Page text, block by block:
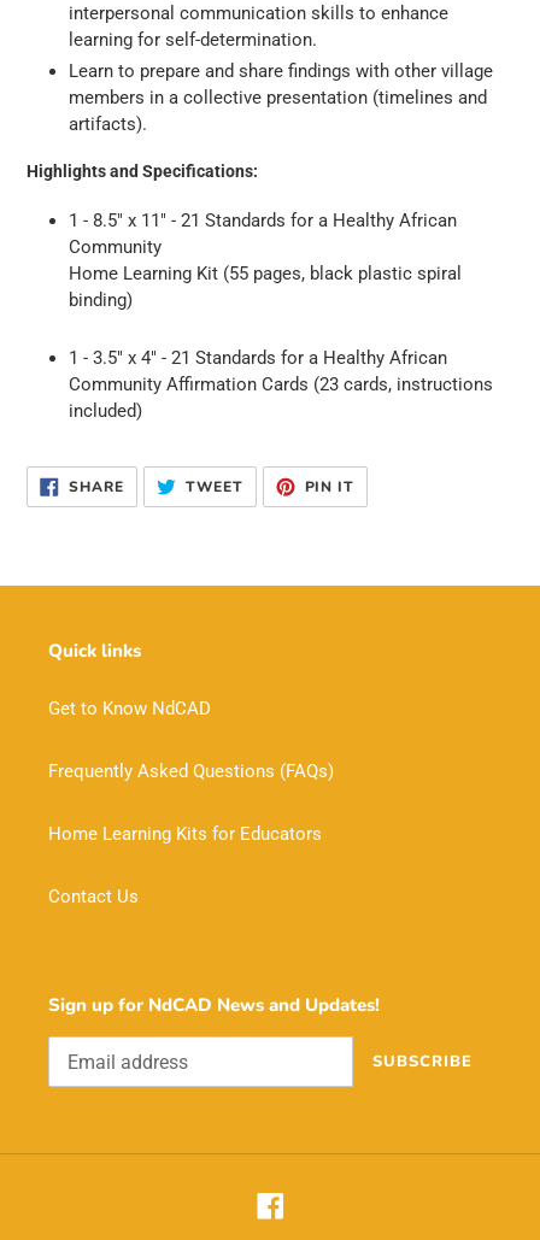
interpersonal communication skills to enhance
learning for self-determination.
Learn to prepare and share findings with other village
members in a collective presentation (timelines and
artifacts).
Highlights and Specifications:
1 - 8.5" x 11" - 21 Standards for a Healthy African
Community
Home Learning Kit (55 pages, black plastic spiral
binding)
1 - 3.5" x 4" - 21 Standards for a Healthy African
Community Affirmation Cards (23 cards, instructions
included)
SHARESHARE
ON
FACEBOOK
TWEETTWEET
TWITTER
PIN IT
PINTEREST
Quick links
Get to Know NdCAD
Frequently Asked Questions (FAQs)
Home Learning Kits for Educators
Contact Us
Sign up for NdCAD News and Updates!
SUBSCRIBE